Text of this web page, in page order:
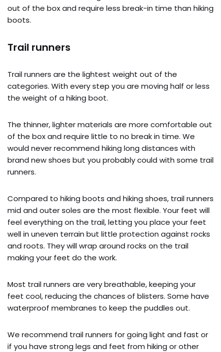
out of the box and require less break-in time than hiking
boots.
Trail runners
Trail runners are the lightest weight out of the
categories. With every step you are moving half or less
the weight of a hiking boot.
The thinner, lighter materials are more comfortable out
of the box and require little to no break in time. We
would never recommend hiking long distances with
brand new shoes but you probably could with some trail
runners.
Compared to hiking boots and hiking shoes, trail runners
mid and outer soles are the most flexible. Your feet will
feel everything on the trail, letting you place your feet
well in uneven terrain but little protection against rocks
and roots. They will wrap around rocks on the trail
making your feet do the work.
Most trail runners are very breathable, keeping your
feet cool, reducing the chances of blisters. Some have
waterproof membranes to keep the puddles out.
We recommend trail runners for going light and fast or
if you have strong legs and feet from hiking or other